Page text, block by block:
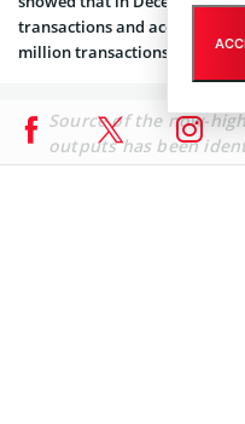
transactions and according to
million transactions in January
Source of the now-
outputs has been
proof" miners. They